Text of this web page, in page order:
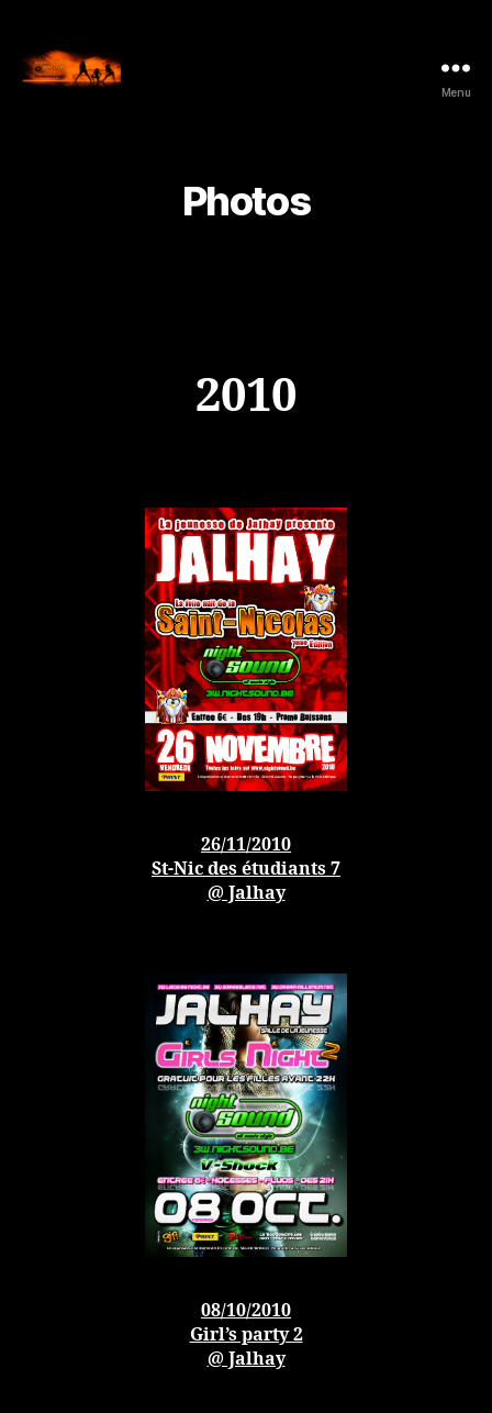
Menu
Photos
2010
26/11/2010
St-Nic des étudiants 7
@ Jalhay
08/10/2010
Girl’s party 2
@ Jalhay